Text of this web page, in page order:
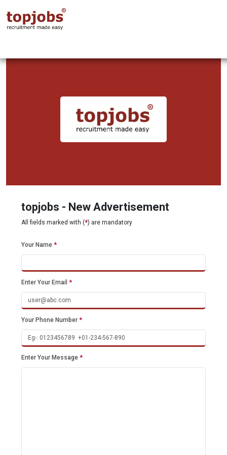
topjobs - New Advertisement
All fields marked with (*) are mandatory
Your Name *
Enter Your Email *
Your Phone Number *
Enter Your Message *